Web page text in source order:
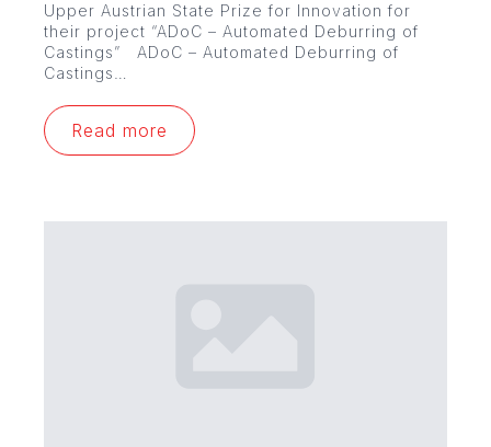
Upper Austrian State Prize for Innovation for
their project “ADoC – Automated Deburring of
Castings” ADoC – Automated Deburring of
Castings…
Read more